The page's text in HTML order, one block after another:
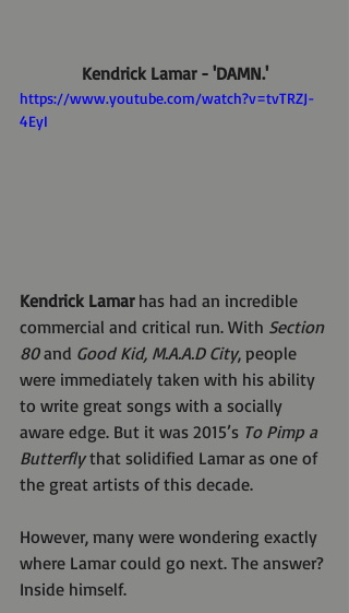
Kendrick Lamar - 'DAMN.'
https://www.youtube.com/watch?v=tvTRZJ-
4EyI
Kendrick Lamar has had an incredible
commercial and critical run. With Section
80 and Good Kid, M.A.A.D City, people
were immediately taken with his ability
to write great songs with a socially
aware edge. But it was 2015’s To Pimp a
Butterfly that solidified Lamar as one of
the great artists of this decade.
However, many were wondering exactly
where Lamar could go next. The answer?
Inside himself.